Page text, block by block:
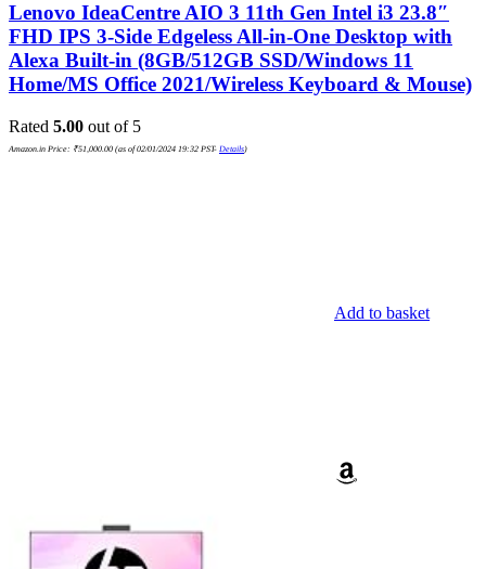
Lenovo IdeaCentre AIO 3 11th Gen Intel i3 23.8″
FHD IPS 3-Side Edgeless All-in-One Desktop with
Alexa Built-in (8GB/512GB SSD/Windows 11
Home/MS Office 2021/Wireless Keyboard & Mouse)
Rated 5.00 out of 5
Amazon.in Price: ₹51,000.00 (as of 02/01/2024 19:32 PST- Details)
Add to basket